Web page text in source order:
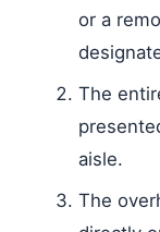
or a
The
aisle.
The